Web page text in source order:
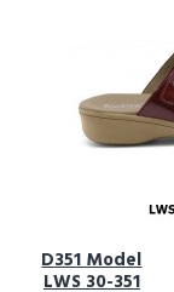
D351 Model
LWS 30-351